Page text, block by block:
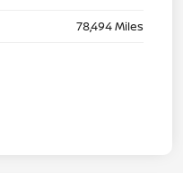
78,494 Miles